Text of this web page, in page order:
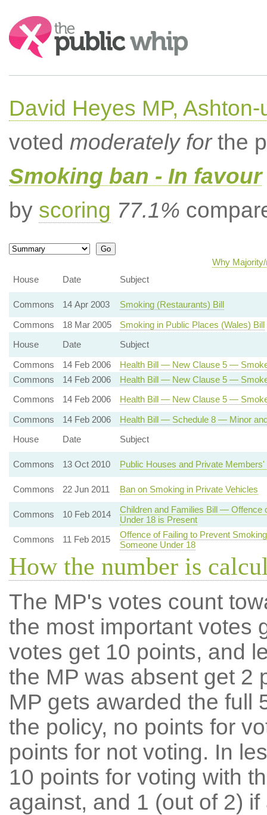
Search:
David Heyes MP,
voted moderately forthe
Smoking ban - In favour
by scoring 77.1%
Why
House
Date Subject
Commons 14 Apr 2003
Smoking (Restaurants) Bill
Commons
18 Mar 2005
Smoking in Public Places (Wales) Bill
House
Date
Subject
Commons
14 Feb 2006
Health Bill — New Clause 5 —
Commons
14 Feb 2006
Health Bill — New Clause 5 —
Commons
14 Feb 2006
Health Bill — New Clause 5 —
Commons
14 Feb 2006
Health Bill — Schedule 8 — Minor
House
Date Subject
Commons 13 Oct 2010 Public Houses and Private
Commons 22 Jun 2011 Ban on Smoking in Private Vehicles
Commons 10 Feb 2014
Children and Families Bill — Offence
Under 18 is Present
Commons
11 Feb 2015
Offence of Failing to Prevent
Someone Under 18
How the number is
The MP's votes count
the most important votes
votes get 10 points, and
the MP was absent get 2
MP gets awarded the full
the policy, no points for
points for not voting. In
10 points for voting with
against, and 1 (out of 2) if